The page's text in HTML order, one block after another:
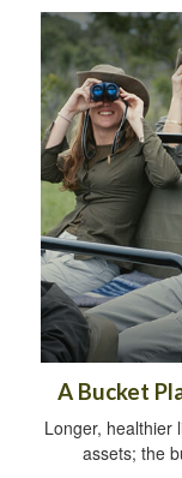
A Bucket
Longer, healthier
assets; the